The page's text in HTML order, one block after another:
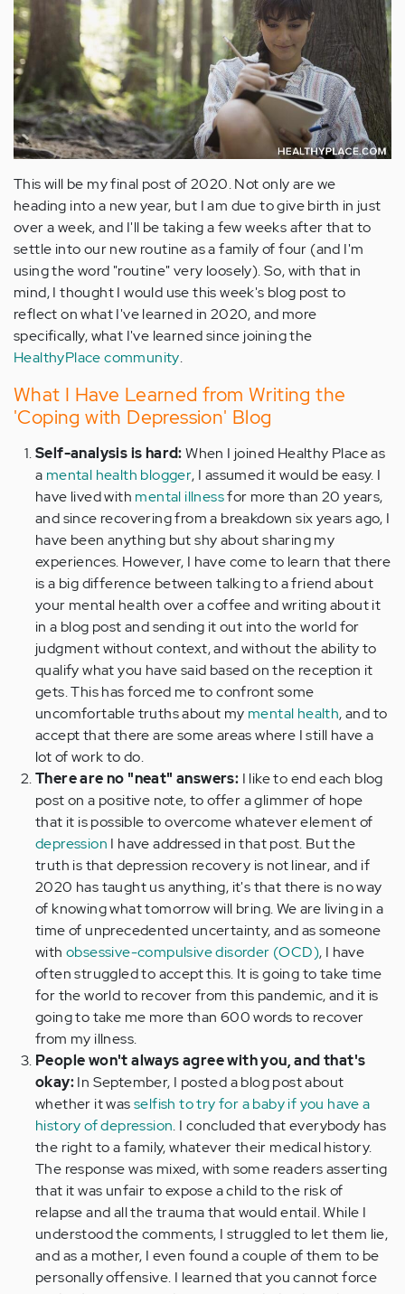
This will be my final post of 2020. Not only are we
heading into a new year, but I am due to give birth in just
over a week, and I'll be taking a few weeks after that to
settle into our new routine as a family of four (and I'm
using the word "routine" very loosely). So, with that in
mind, I thought I would use this week's blog post to
reflect on what I've learned in 2020, and more
specifically, what I've learned since joining the
HealthyPlace community.
What I Have Learned from Writing the
'Coping with Depression' Blog
Self-analysis is hard:When I joined Healthy Place as
a mental health blogger, I assumed it would be easy. I
have lived with mental illnessfor more than 20 years,
and since recovering from a breakdown six years ago, I
have been anything but shy about sharing my
experiences. However, I have come to learn that there
is a big difference between talking to a friend about
your mental health over a coffee and writing about it
in a blog post and sending it out into the world for
judgment without context, and without the ability to
qualify what you have said based on the reception it
gets. This has forced me to confront some
uncomfortable truths about my mental health, and to
accept that there are some areas where I still have a
lot of work to do.
There are no "neat" answers: I like to end each blog
post on a positive note, to offer a glimmer of hope
that it is possible to overcome whatever element of
depression I have addressed in that post. But the
truth is that depression recovery is not linear, and if
2020 has taught us anything, it's that there is no way
of knowing what tomorrow will bring. We are living in a
time of unprecedented uncertainty, and as someone
with obsessive-compulsive disorder (OCD), I have
often struggled to accept this. It is going to take time
for the world to recover from this pandemic, and it is
going to take me more than 600 words to recover
from my illness.
People won't always agree with you, and that's
okay:In September, I posted a blog post about
whether it wasselfish to try for a baby if you have a
history of depression. I concluded that everybody has
the right to a family, whatever their medical history.
The response was mixed, with some readers asserting
that it was unfair to expose a child to the risk of
relapse and all the trauma that would entail. While I
understood the comments, I struggled to let them lie,
and as a mother, I even found a couple of them to be
personally offensive. I learned that you cannot force